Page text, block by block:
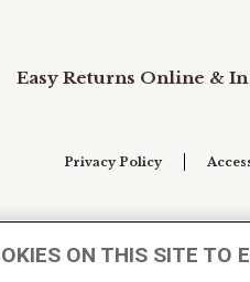
Easy Returns Online &
Privacy Policy
ON THIS SITE TO